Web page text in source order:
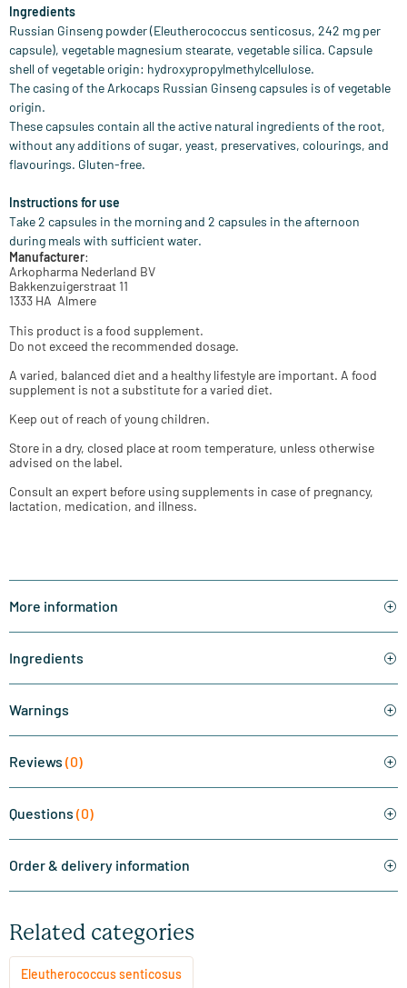
Ingredients
Russian Ginseng powder (Eleutherococcus senticosus, 242 mg per
capsule), vegetable magnesium stearate, vegetable silica. Capsule
shell of vegetable origin: hydroxypropylmethylcellulose.
The casing of the Arkocaps Russian Ginseng capsules is of vegetable
origin.
These capsules contain all the active natural ingredients of the root,
without any additions of sugar, yeast, preservatives, colourings, and
flavourings. Gluten-free.
Instructions for use
Take 2 capsules in the morning and 2 capsules in the afternoon
during meals with sufficient water.
Manufacturer:
Arkopharma Nederland BV
Bakkenzuigerstraat 11
1333 HA Almere
This product is a food supplement.
Do not exceed the recommended dosage.
A varied, balanced diet and a healthy lifestyle are important. A food
supplement is not a substitute for a varied diet.
Keep out of reach of young children.
Store in a dry, closed place at room temperature, unless otherwise
advised on the label.
Consult an expert before using supplements in case of pregnancy,
lactation, medication, and illness.
More information
Ingredients
Warnings
Reviews (0)
Questions (0)
Order & delivery information
Related categories
Eleutherococcus senticosus